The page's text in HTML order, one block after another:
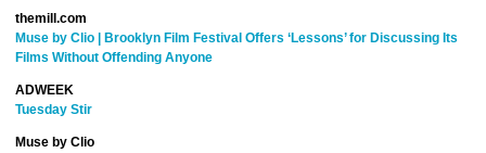
themill.com
Muse by Clio | Brooklyn Film Festival Offers ‘Lessons’ for Discussing Its
Films Without Offending Anyone
ADWEEK
Tuesday Stir
Muse by Clio